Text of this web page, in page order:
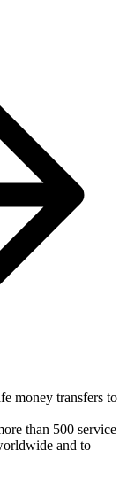
money transfers to
than 500 service
and to